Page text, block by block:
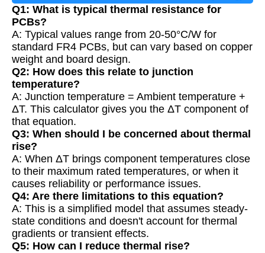
Q1: What is typical thermal resistance for
PCBs?
A: Typical values range from 20-50°C/W for
standard FR4 PCBs, but can vary based on copper
weight and board design.
Q2: How does this relate to junction
temperature?
A: Junction temperature = Ambient temperature +
ΔT. This calculator gives you the ΔT component of
that equation.
Q3: When should I be concerned about thermal
rise?
A: When ΔT brings component temperatures close
to their maximum rated temperatures, or when it
causes reliability or performance issues.
Q4: Are there limitations to this equation?
A: This is a simplified model that assumes steady-
state conditions and doesn't account for thermal
gradients or transient effects.
Q5: How can I reduce thermal rise?